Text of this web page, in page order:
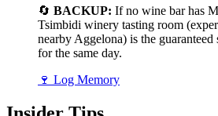
🔄 BACKUP: If no wine bar has
Tsimbidi winery tasting room
nearby Aggelona) is the
for the same day.
🍷 Log Memory